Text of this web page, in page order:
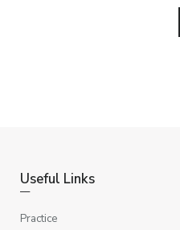
Useful Links
Practice